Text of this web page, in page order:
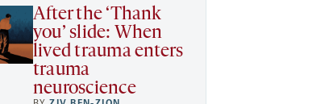
After the ‘Thank
you’ slide: When
lived trauma enters
trauma
neuroscience